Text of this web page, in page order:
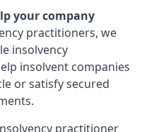
your company
practitioners, we
insolvency
insolvent companies
or satisfy secured
practitioner